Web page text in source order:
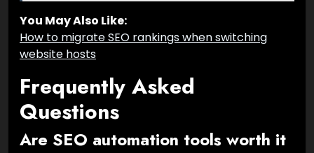
You May Also Like:
How to migrate SEO rankings when switching
website hosts
Frequently Asked
Questions
Are SEO automation tools worth it